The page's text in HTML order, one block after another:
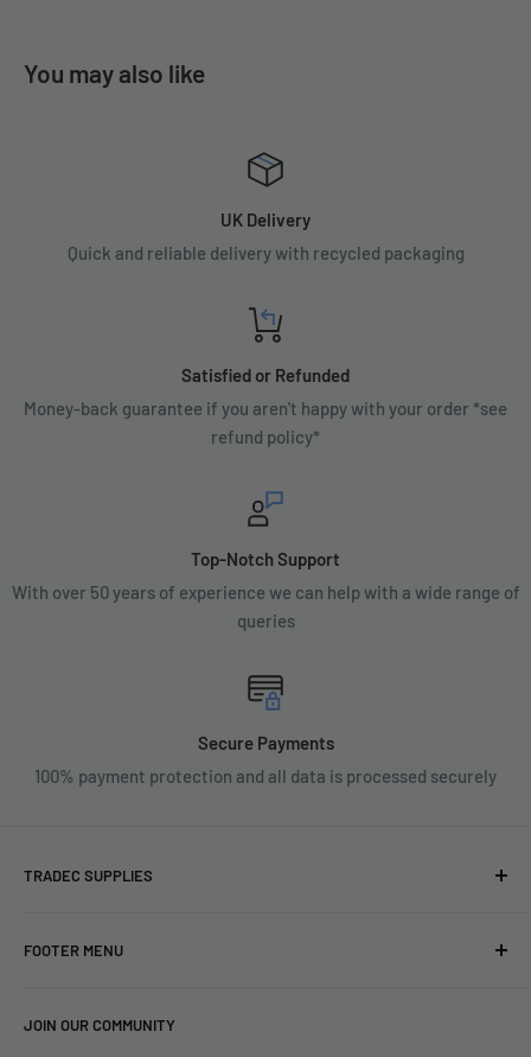
You may also like
UK Delivery
Quick and reliable delivery with recycled packaging
Satisfied or Refunded
Money-back guarantee if you aren't happy with your order *see
refund policy*
Top-Notch Support
With over 50 years of experience we can help with a wide range of
queries
Secure Payments
100% payment protection and all data is processed securely
TRADEC SUPPLIES
FOOTER MENU
Search
JOIN OUR COMMUNITY